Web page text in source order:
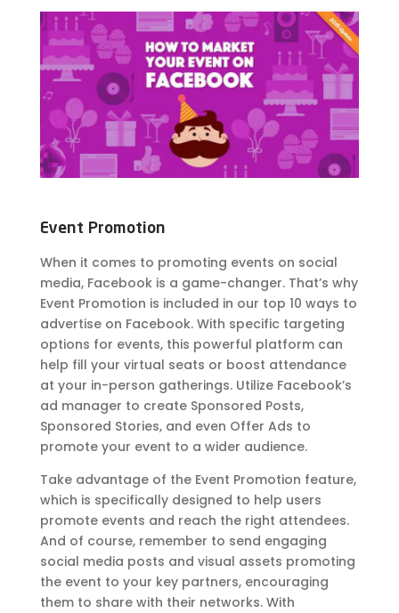
Event Promotion
When it comes to promoting events on social
media, Facebook is a game-changer. That’s why
Event Promotion is included in our top 10 ways to
advertise on Facebook. With specific targeting
options for events, this powerful platform can
help fill your virtual seats or boost attendance
at your in-person gatherings. Utilize Facebook’s
ad manager to create Sponsored Posts,
Sponsored Stories, and even Offer Ads to
promote your event to a wider audience.
Take advantage of the Event Promotion feature,
which is specifically designed to help users
promote events and reach the right attendees.
And of course, remember to send engaging
social media posts and visual assets promoting
the event to your key partners, encouraging
them to share with their networks. With